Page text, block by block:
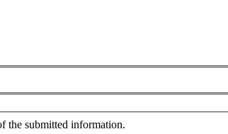
the submitted information.